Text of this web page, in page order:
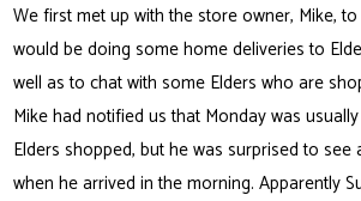
We first met up with the store owner, Mike,
would be doing some home deliveries to
well as to chat with some Elders who are
Mike had notified us that Monday was
Elders shopped, but he was surprised to
when he arrived in the morning. Apparently